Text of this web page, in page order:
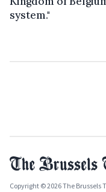
system."
Copyright © 2026 The Brussels